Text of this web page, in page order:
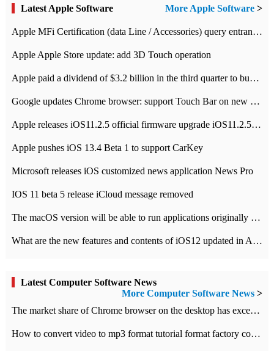
Latest Apple Software More Apple Software >
Apple MFi Certification (data Line / Accessories) query entrance-Apple official website authentication address
Apple Apple Store update: add 3D Touch operation
Apple paid a dividend of $3.2 billion in the third quarter to buy back $10 billion of shares.
Google updates Chrome browser: support Touch Bar on new Mac
Apple releases iOS11.2.5 official firmware upgrade iOS11.2.5 update function content
Apple pushes iOS 13.4 Beta 1 to support CarKey
Microsoft releases iOS customized news application News Pro
IOS 11 beta 5 release iCloud message removed
The macOS version will be able to run applications originally developed for iOS devices.
What are the new features and contents of iOS12 updated in Apple's iOS12 system?
Latest Computer Software News
More Computer Software News >
​The market share of Chrome browser on the desktop has exceeded 70%
How to convert video to mp3 format tutorial format factory converter software recommendation